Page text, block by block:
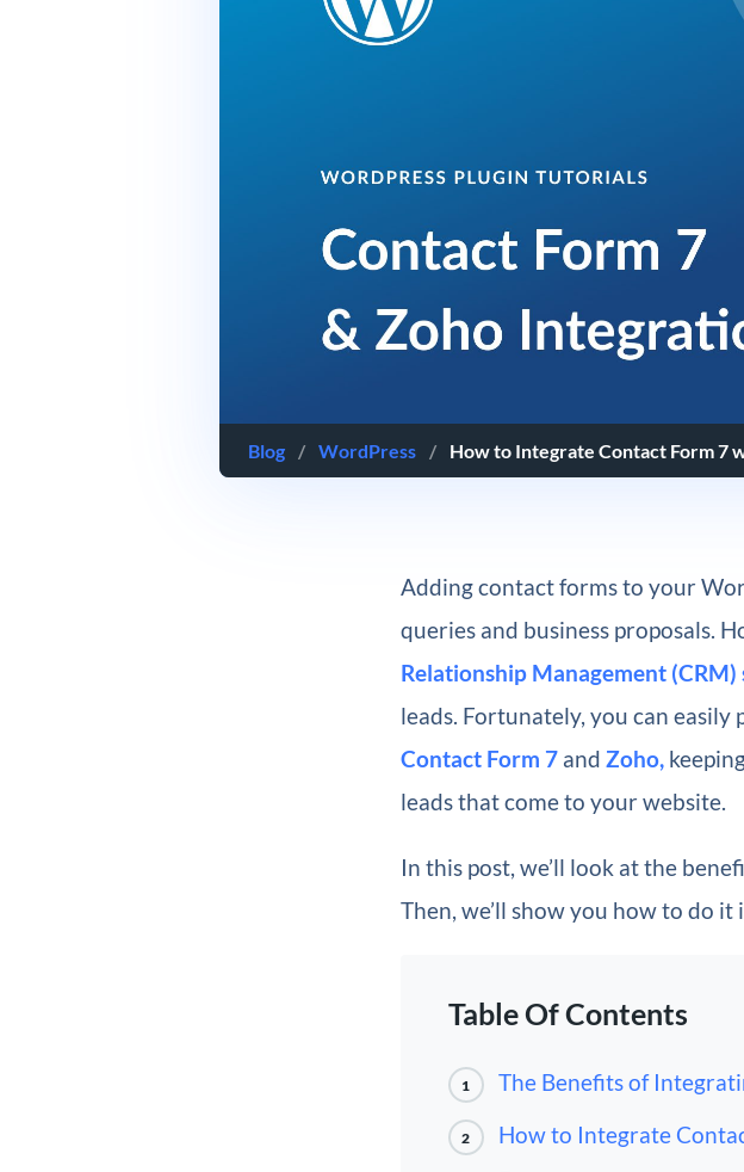
Blog / WordPress / How to Integrate Contact Form 7
Adding contact forms to your
queries and business proposals.
Relationship Management
leads. Fortunately, you can
Contact Form 7and Zoho,
leads that come to your website.
In this post, we’ll look at the
Then, we’ll show you how to do it
Table Of Contents
1 The Benefits of
2 How to Integrate